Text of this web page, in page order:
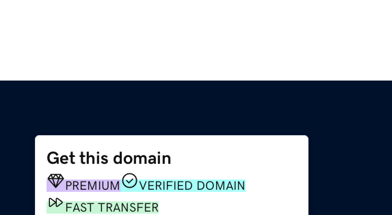
Get this domain
PREMIUM
VERIFIED DOMAIN
FAST TRANSFER